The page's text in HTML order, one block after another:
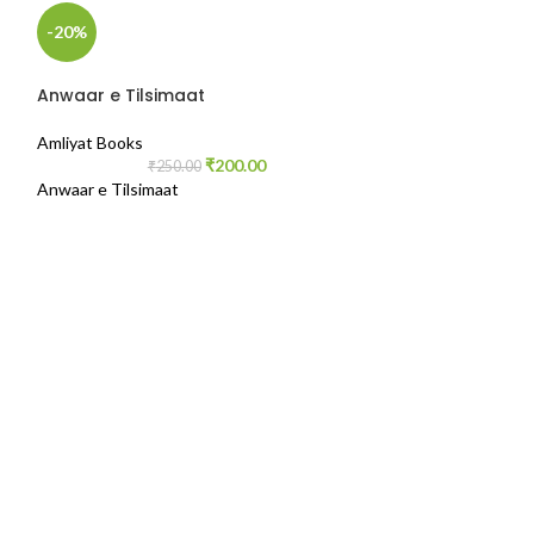
-20%
Anwaar e Tilsimaat
Amliyat Books
₹250.00 ₹200.00
Anwaar e Tilsimaat